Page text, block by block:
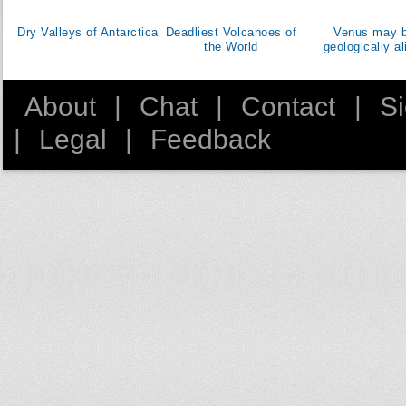
East Timor
El Salvador
Equatorial Guinea
Dry Valleys of Antarctica
Deadliest Volcanoes of
the World
Venus may
geologically
About Chat Contact
Legal Feedback